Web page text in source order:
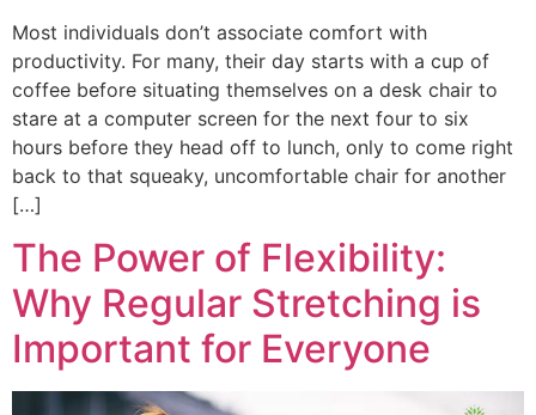
Most individuals don’t associate comfort with
productivity. For many, their day starts with a cup of
coffee before situating themselves on a desk chair to
stare at a computer screen for the next four to six
hours before they head off to lunch, only to come right
back to that squeaky, uncomfortable chair for another
[…]
The Power of Flexibility:
Why Regular Stretching is
Important for Everyone